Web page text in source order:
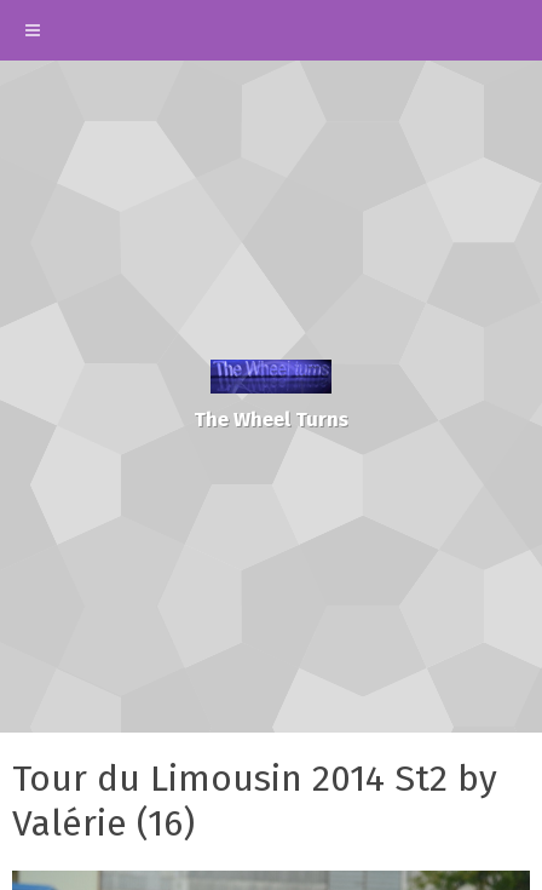
The Wheel Turns
Tour du Limousin 2014 St2 by
Valérie (16)